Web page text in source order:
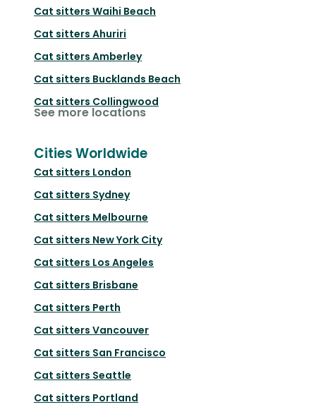
Cat sitters Waihi Beach
Cat sitters Ahuriri
Cat sitters Amberley
Cat sitters Bucklands Beach
Cat sitters Collingwood
See more locations
Cities Worldwide
Cat sitters London
Cat sitters Sydney
Cat sitters Melbourne
Cat sitters New York City
Cat sitters Los Angeles
Cat sitters Brisbane
Cat sitters Perth
Cat sitters Vancouver
Cat sitters San Francisco
Cat sitters Seattle
Cat sitters Portland